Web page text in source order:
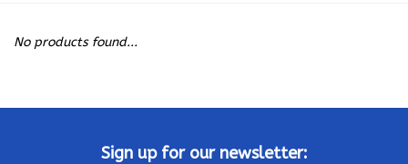
Pizza Ovens & Accesories
Sales & Specials
No products found...
Sign up for our newsletter: